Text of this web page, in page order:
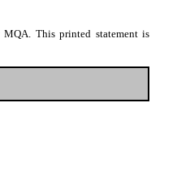
This printed statement is